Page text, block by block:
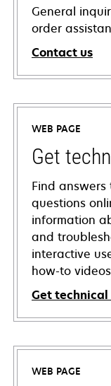
General
order
Contact us
WEB PAGE
Get
Find
questions
information
and
interactive
how-to
Get
opens
in
newWEB PAGE